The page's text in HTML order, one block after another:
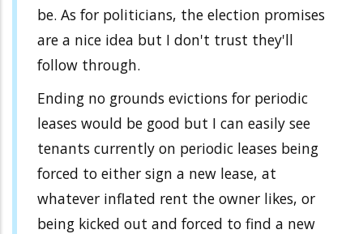
be. As for politicians, the election promises
are a nice idea but I don't trust they'll
follow through.
Ending no grounds evictions for periodic
leases would be good but I can easily see
tenants currently on periodic leases being
forced to either sign a new lease, at
whatever inflated rent the owner likes, or
being kicked out and forced to find a new